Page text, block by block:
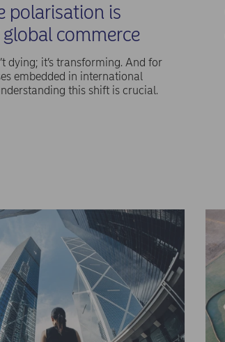
polarisation is
commerce
dying; it’s transforming. And for
embedded in international
this shift is crucial.